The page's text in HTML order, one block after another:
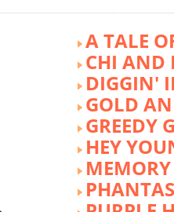
A TALE
CHI AND
DIGGIN'
GOLD
GREEDY
HEY